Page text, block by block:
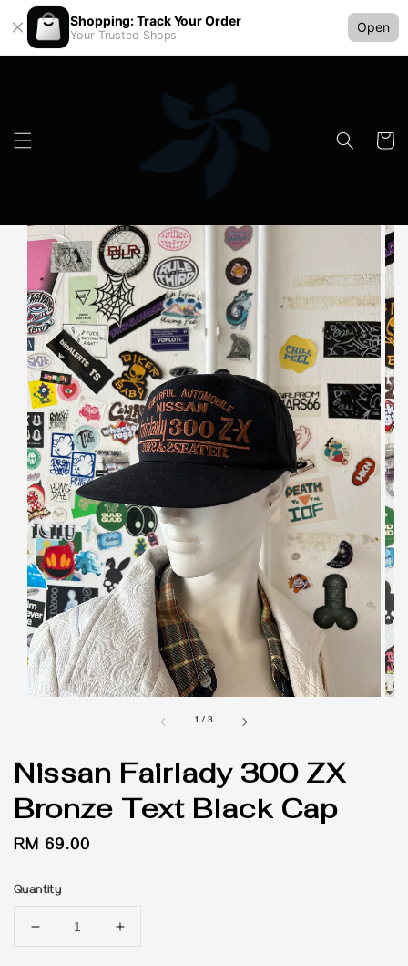
Shopping: Track Your Order
Your Trusted Shops
Open
1 /3
Nissan Fairlady 300 ZX
Bronze Text Black Cap
Regular
RM 69.00
Quantity